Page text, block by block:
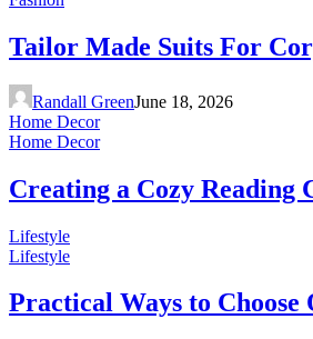
Tailor Made Suits For
Randall GreenJune 18, 2026
Home Decor
Home Decor
Creating a Cozy
Lifestyle
Lifestyle
Practical Ways to